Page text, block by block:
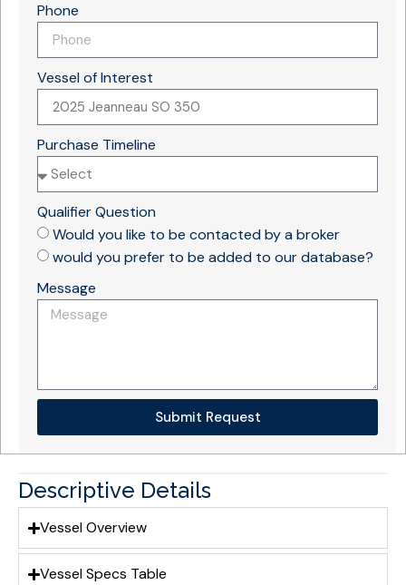
Phone
Vessel of Interest
Purchase Timeline
Qualifier Question
Would you like to be contacted by a broker
would you prefer to be added to our database?
Message
Submit Request
Descriptive Details
Vessel Overview
Vessel Specs Table